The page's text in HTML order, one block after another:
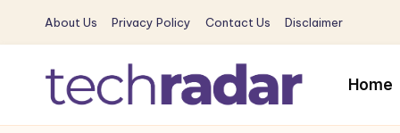
Skip
content
About Us Privacy Policy Contact Us Disclaimer
T
The
Home